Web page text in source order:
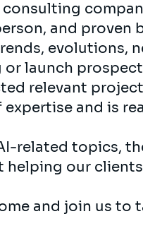
and proven
evolutions,
launch
relevant
and is
related topics,
helping our
and join us to